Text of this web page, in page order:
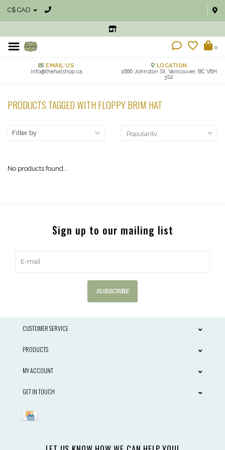
C$ CAD
0
EMAIL US
info@thehatshop.ca
LOCATION
1666 Johnston St, Vancouver, BC V6H
3S2
PRODUCTS TAGGED WITH FLOPPY BRIM HAT
Filter by
No products found...
Sign up to our mailing list
SUBSCRIBE
CUSTOMER SERVICE
PRODUCTS
MY ACCOUNT
GET IN TOUCH